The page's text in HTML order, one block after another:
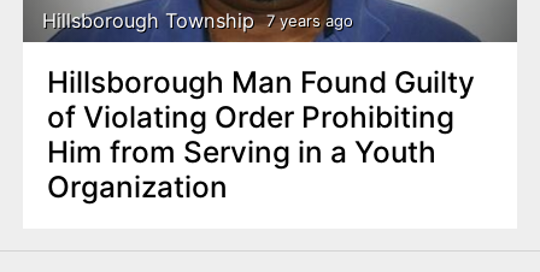
Hillsborough Township 7 years ago
Hillsborough Man Found Guilty
of Violating Order Prohibiting
Him from Serving in a Youth
Organization